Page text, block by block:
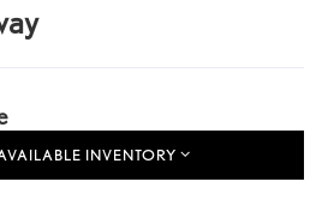
INVENTORY